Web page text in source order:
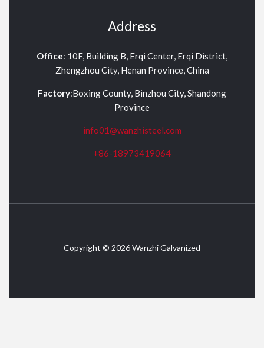
Address
Office: 10F, Building B, Erqi Center, Erqi District,
Zhengzhou City, Henan Province, China
Factory:Boxing County, Binzhou City, Shandong
Province
info01@wanzhisteel.com
+86-18973419064
Copyright © 2026 Wanzhi Galvanized